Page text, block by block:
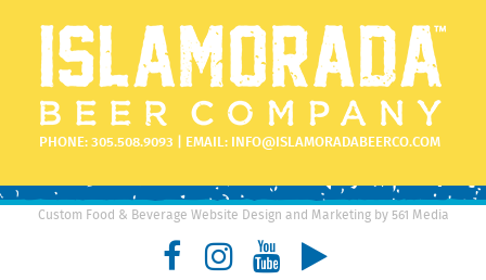
PHONE:305.508.9093 | EMAIL: INFO@ISLAMORADABEERCO.COM
Custom Food & Beverage Website Design and Marketing by 561 Media